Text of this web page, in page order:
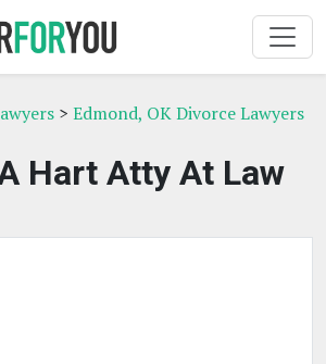
> Edmond, OK Divorce Lawyers
Hart Atty At Law